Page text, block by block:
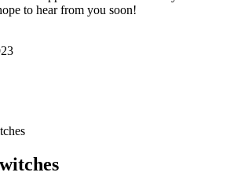
to hear from you soon!